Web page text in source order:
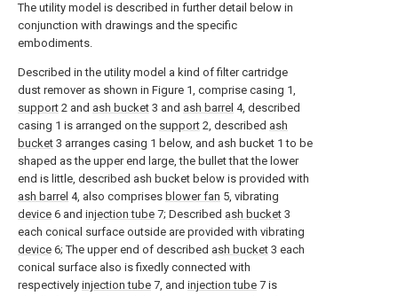
The utility model is described in further detail below in
conjunction with drawings and the specific
embodiments.
Described in the utility model a kind of filter cartridge
dust remover as shown in Figure 1, comprise casing 1,
support 2 and ash bucket 3 and ash barrel 4, described
casing 1 is arranged on the support 2, described ash
bucket 3 arranges casing 1 below, and ash bucket 1 to be
shaped as the upper end large, the bullet that the lower
end is little, described ash bucket below is provided with
ash barrel 4, also comprises blower fan 5, vibrating
device 6 and injection tube 7; Described ash bucket 3
each conical surface outside are provided with vibrating
device 6; The upper end of described ash bucket 3 each
conical surface also is fixedly connected with
respectively injection tube 7, and injection tube 7 is